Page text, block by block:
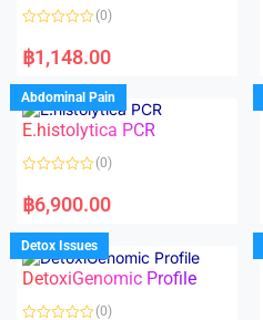
a
t
d
0
o
u
o
f
(0)
฿1,148.00
Abdominal Pain
E.histolytica PCR
a
t
d
0
o
u
f
(0)
฿6,900.00
Detox Issues
DetoxiGenomic Profile
(0)